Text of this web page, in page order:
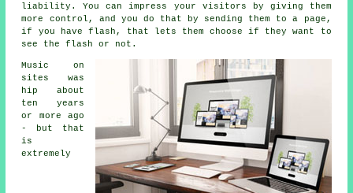
liability. You can impress your visitors by giving them
more control, and you do that by sending them to a page,
if you have flash, that lets them choose if they want to
see the flash or not.
Music on
sites was
hip about
ten years
or more ago
- but that
is
extremely